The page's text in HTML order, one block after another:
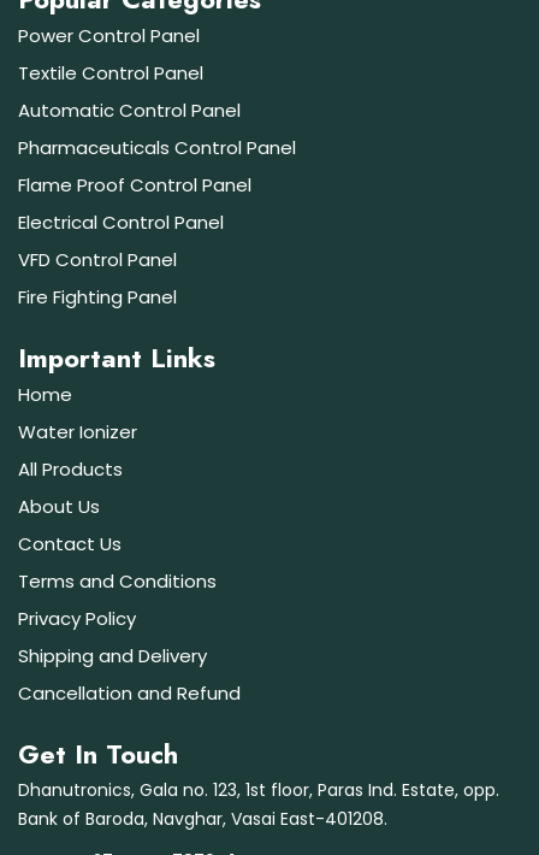
Power Control Panel
Textile Control Panel
Automatic Control Panel
Pharmaceuticals Control Panel
Flame Proof Control Panel
Electrical Control Panel
VFD Control Panel
Fire Fighting Panel
Important Links
Home
Water Ionizer
All Products
About Us
Contact Us
Terms and Conditions
Privacy Policy
Shipping and Delivery
Cancellation and Refund
Get In Touch
Dhanutronics, Gala no. 123, 1st floor, Paras Ind. Estate, opp.
Bank of Baroda, Navghar, Vasai East-401208.